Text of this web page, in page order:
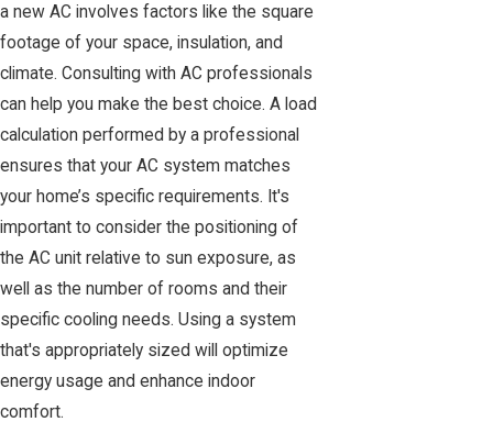
a new AC involves factors like the square
footage of your space, insulation, and
climate. Consulting with AC professionals
can help you make the best choice. A load
calculation performed by a professional
ensures that your AC system matches
your home’s specific requirements. It's
important to consider the positioning of
the AC unit relative to sun exposure, as
well as the number of rooms and their
specific cooling needs. Using a system
that's appropriately sized will optimize
energy usage and enhance indoor
comfort.